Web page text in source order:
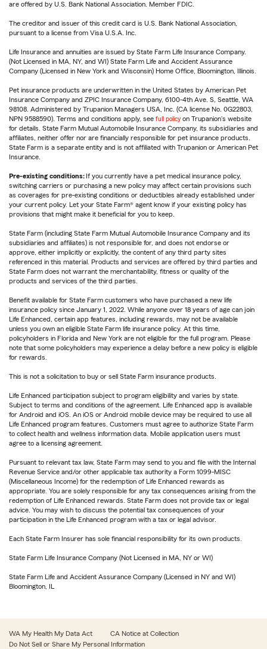
are offered by U.S. Bank National Association. Member FDIC.
The creditor and issuer of this credit card is U.S. Bank National Association,
pursuant to a license from Visa U.S.A. Inc.
Life Insurance and annuities are issued by State Farm Life Insurance Company.
(Not Licensed in MA, NY, and WI) State Farm Life and Accident Assurance
Company (Licensed in New York and Wisconsin) Home Office, Bloomington, Illinois.
Pet insurance products are underwritten in the United States by American Pet
Insurance Company and ZPIC Insurance Company, 6100-4th Ave. S, Seattle, WA
98108. Administered by Trupanion Managers USA, Inc. (CA license No. 0G22803,
NPN 9588590). Terms and conditions apply, see full policy on Trupanion's website
for details. State Farm Mutual Automobile Insurance Company, its subsidiaries and
affiliates, neither offer nor are financially responsible for pet insurance products.
State Farm is a separate entity and is not affiliated with Trupanion or American Pet
Insurance.
Pre-existing conditions: If you currently have a pet medical insurance policy,
switching carriers or purchasing a new policy may affect certain provisions such
as coverages for pre-existing conditions or deductibles already established under
your current policy. Let your State Farm® agent know if your existing policy has
provisions that might make it beneficial for you to keep.
State Farm (including State Farm Mutual Automobile Insurance Company and its
subsidiaries and affiliates) is not responsible for, and does not endorse or
approve, either implicitly or explicitly, the content of any third party sites
referenced in this material. Products and services are offered by third parties and
State Farm does not warrant the merchantability, fitness or quality of the
products and services of the third parties.
Benefit available for State Farm customers who have purchased a new life
insurance policy since January 1, 2022. While anyone over 18 years of age can join
Life Enhanced, certain app features, including rewards, may not be available
unless you own an eligible State Farm life insurance policy. At this time,
policyholders in Florida and New York are not eligible for the full program. Please
note that some policyholders may experience a delay before a new policy is eligible
for rewards.
This is not a solicitation to buy or sell State Farm insurance products.
Life Enhanced participation subject to program eligibility and varies by state.
Subject to terms and conditions of the agreement. Life Enhanced app is available
for Android and iOS. An iOS or Android mobile device may be required to use all
Life Enhanced program features. Customers must agree to authorize State Farm
to collect health and wellness information data. Mobile application users must
agree to a licensing agreement.
Pursuant to relevant tax law, State Farm may send to you and file with the Internal
Revenue Service and/or other applicable tax authority a Form 1099-MISC
(Miscellaneous Income) for the redemption of Life Enhanced rewards as
appropriate. You are solely responsible for any tax consequences arising from the
redemption of Life Enhanced rewards. State Farm does not provide tax or legal
advice. You may wish to discuss the potential tax consequences of your
participation in the Life Enhanced program with a tax or legal advisor.
Each State Farm Insurer has sole financial responsibility for its own products.
State Farm Life Insurance Company (Not Licensed in MA, NY or WI)
State Farm Life and Accident Assurance Company (Licensed in NY and WI)
Bloomington, IL
WA My Health My Data Act
CA Notice at Collection
Do Not Sell or Share My Personal Information